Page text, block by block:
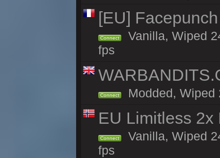
[EU]
Connect
Vanilla, Wiped
fps
Connect Modded, Wiped
EU Limitless
Connect
Vanilla, Wiped
fps